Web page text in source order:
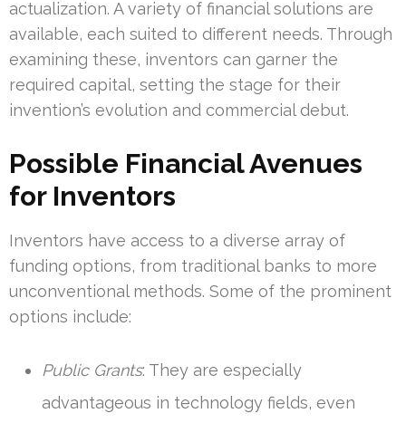
actualization. A variety of financial solutions are
available, each suited to different needs. Through
examining these, inventors can garner the
required capital, setting the stage for their
invention’s evolution and commercial debut.
Possible Financial Avenues
for Inventors
Inventors have access to a diverse array of
funding options, from traditional banks to more
unconventional methods. Some of the prominent
options include:
Public Grants: They are especially
advantageous in technology fields, even